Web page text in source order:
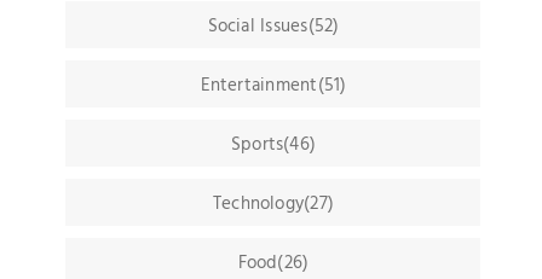
Social Issues(52)
Entertainment(51)
Sports(46)
Technology(27)
Food(26)